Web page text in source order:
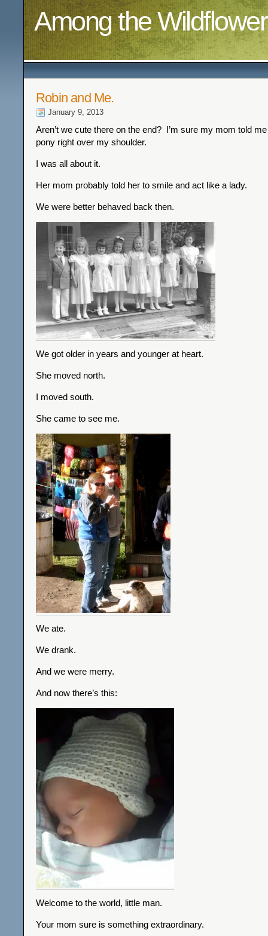
Among the
Robin and Me.
January 9, 2013
Aren’t we cute there on the end? I’m sure my mom told
pony right over my shoulder.
I was all about it.
Her mom probably told her to smile and act like a lady.
We were better behaved back then.
We got older in years and younger at heart.
She moved north.
I moved south.
She came to see me.
We ate.
We drank.
And we were merry.
And now there’s this:
Welcome to the world, little man.
Your mom sure is something extraordinary.